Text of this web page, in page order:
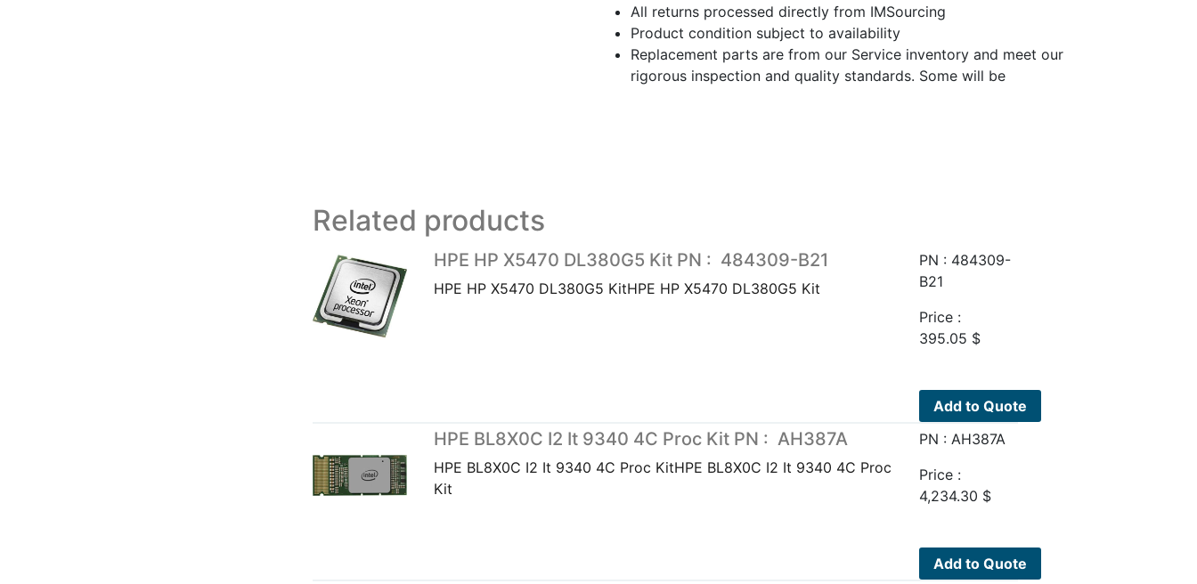
All returns processed directly from IMSourcing
Product condition subject to availability
Replacement parts are from our Service inventory and meet our
rigorous inspection and quality standards. Some will be
Related products
HPE HP X5470 DL380G5 Kit PN : 484309-B21
HPE HP X5470 DL380G5 KitHPE HP X5470 DL380G5 Kit
PN : 484309-
B21
Price :
395.05 $
Add to Quote
HPE BL8X0C I2 It 9340 4C Proc Kit PN : AH387A
HPE BL8X0C I2 It 9340 4C Proc KitHPE BL8X0C I2 It 9340 4C Proc
Kit
PN : AH387A
Price :
4,234.30 $
Add to Quote